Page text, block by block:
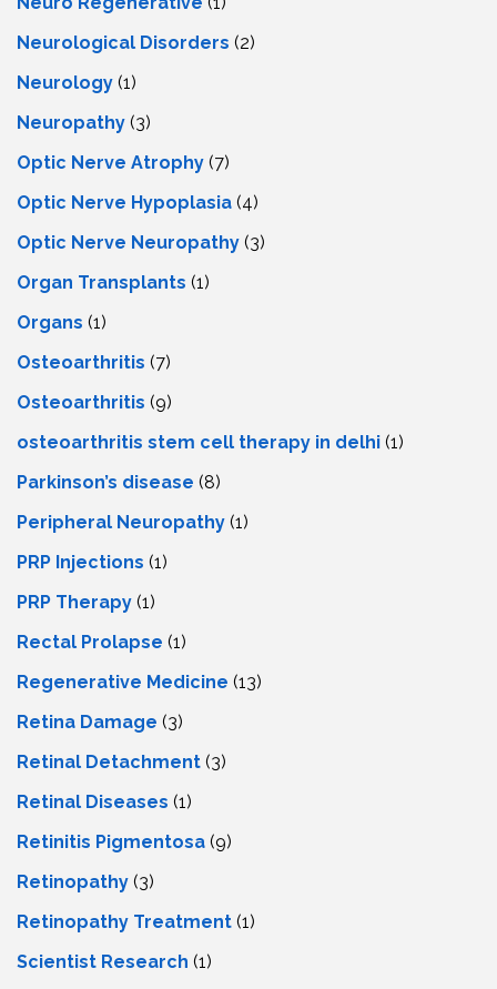
Neurological Disorders (2)
Neurology (1)
Neuropathy (3)
Optic Nerve Atrophy (7)
Optic Nerve Hypoplasia (4)
Optic Nerve Neuropathy (3)
Organ Transplants (1)
Organs (1)
Osteoarthritis (7)
Osteoarthritis (9)
osteoarthritis stem cell therapy in delhi (1)
Parkinson’s disease (8)
Peripheral Neuropathy (1)
PRP Injections (1)
PRP Therapy (1)
Rectal Prolapse (1)
Regenerative Medicine (13)
Retina Damage (3)
Retinal Detachment (3)
Retinal Diseases (1)
Retinitis Pigmentosa (9)
Retinopathy (3)
Retinopathy Treatment (1)
Scientist Research (1)